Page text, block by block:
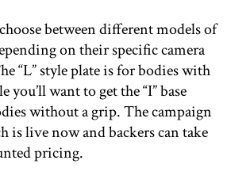
between different models of
on their specific camera
“L” style plate is for bodies with
want to get the “I” base
without a grip. The campaign
is live now and backers can take
pricing.